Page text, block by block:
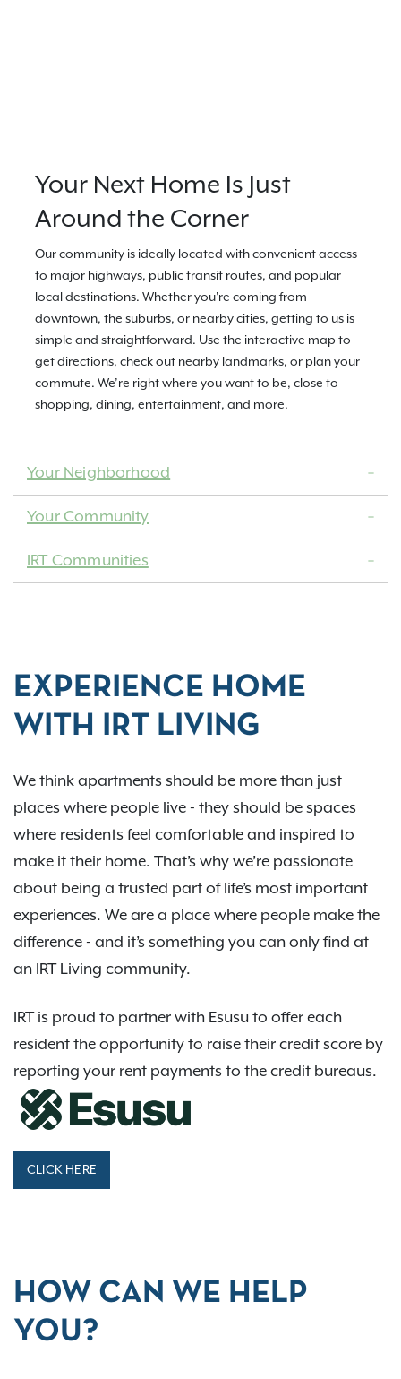
Your Next Home Is Just
Around the Corner
Our community is ideally located with convenient access
to major highways, public transit routes, and popular
local destinations. Whether you're coming from
downtown, the suburbs, or nearby cities, getting to us is
simple and straightforward. Use the interactive map to
get directions, check out nearby landmarks, or plan your
commute. We’re right where you want to be, close to
shopping, dining, entertainment, and more.
Your Neighborhood
Your Community
IRT Communities
EXPERIENCE HOME
WITH IRT LIVING
We think apartments should be more than just
places where people live - they should be spaces
where residents feel comfortable and inspired to
make it their home. That’s why we’re passionate
about being a trusted part of life’s most important
experiences. We are a place where people make the
difference - and it’s something you can only find at
an IRT Living community.
IRT is proud to partner with Esusu to offer each
resident the opportunity to raise their credit score by
reporting your rent payments to the credit bureaus.
CLICK HERE
HOW CAN WE HELP
YOU?